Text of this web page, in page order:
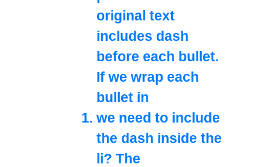
original text
includes dash
before each bullet.
If we wrap each
bullet in
we need to include
the dash inside the
li? The